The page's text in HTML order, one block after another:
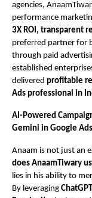
agencies,
performance
3X ROI, transparent
preferred partner for
through paid
established
delivered profitable
Ads professional in
AI-Powered
Gemini in Google Ads
Anaam is not just an
does AnaamTiwary
lies in his ability to
By leveraging